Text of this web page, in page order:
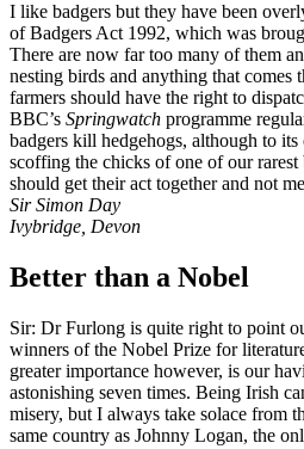
I like badgers but they have been
of Badgers Act 1992, which was
There are now far too many of them
nesting birds and anything that
farmers should have the right to
BBC’s Springwatch programme
badgers kill hedgehogs, although to
scoffing the chicks of one of our
should get their act together and not
Sir Simon Day
Ivybridge, Devon
Better than a Nobel
Sir: Dr Furlong is quite right to point
winners of the Nobel Prize for
greater importance however, is our
astonishing seven times. Being Irish
misery, but I always take solace from
same country as Johnny Logan, the